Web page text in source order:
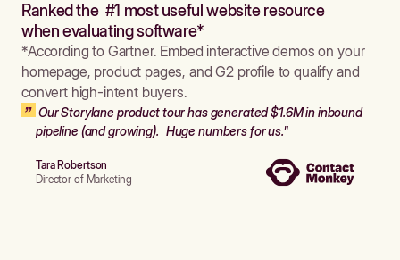
Ranked the #1 most useful website resource
when evaluating software*
*According to Gartner. Embed interactive demos on your
homepage, product pages, and G2 profile to qualify and
convert high-intent buyers.
Our Storylane product tour has generated $1.6M in inbound
pipeline (and growing). Huge numbers for us."
Tara Robertson
Director of Marketing